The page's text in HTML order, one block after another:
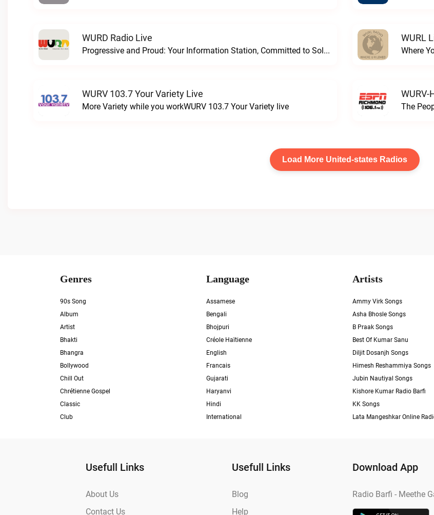
WURD Radio Live
Progressive and Proud: Your Information Station, Committed to SolutionsWURD Radio live
WURL
Where
WURV 103.7 Your Variety Live
More Variety while you workWURV 103.7 Your Variety live
WURV-
The
Load More United-states Radios
Genres
90s Song
Album
Artist
Bhakti
Bhangra
Bollywood
Chill Out
Chrétienne Gospel
Classic
Club
Language
Assamese
Bengali
Bhojpuri
Créole Haïtienne
English
Francais
Gujarati
Haryanvi
Hindi
International
Artists
Ammy Virk Songs
Asha Bhosle Songs
B Praak Songs
Best Of Kumar Sanu
Diljit Dosanjh Songs
Himesh Reshammiya Songs
Jubin Nautiyal Songs
Kishore Kumar Radio Barfi
KK Songs
Lata Mangeshkar Online
Usefull Links
About Us
Contact Us
Usefull Links
Blog
Help
Download App
Radio Barfi - Meethe